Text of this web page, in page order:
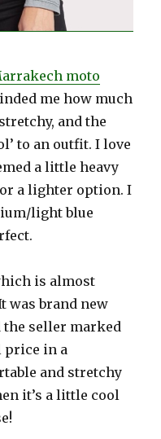
moto
me how much
and the
to an outfit. I love
a little heavy
a lighter option. I
light blue
is almost
was brand new
the seller marked
price in a
and stretchy
it’s a little cool